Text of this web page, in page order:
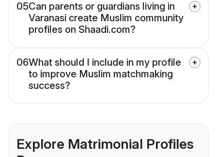
05Can parents or guardians living in
Varanasi create Muslim community
profiles on Shaadi.com?
06What should I include in my profile
to improve Muslim matchmaking
success?
Explore Matrimonial Profiles